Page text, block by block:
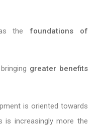
as thefoundations of
greater benefits
is oriented towards
increasingly more the